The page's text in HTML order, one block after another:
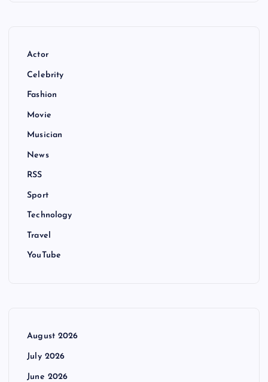
Actor
Celebrity
Fashion
Movie
Musician
News
RSS
Sport
Technology
Travel
YouTube
August 2026
July 2026
June 2026